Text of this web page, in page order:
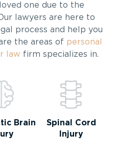
one due to the
lawyers are here to
process and help you
the areas of personal
law firm specializes in.
Brain
Spinal Cord
Injury